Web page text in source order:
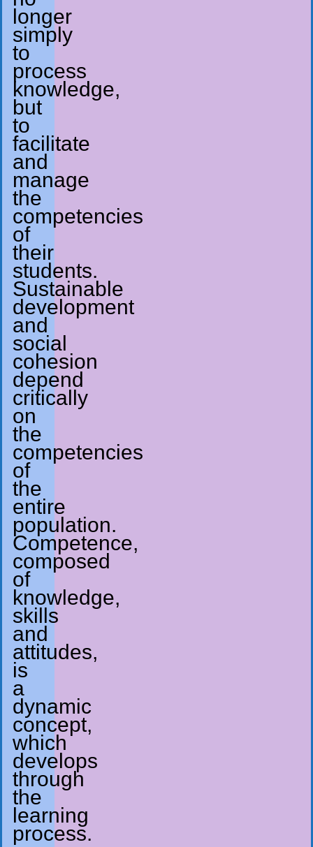
longer
simply
to
process
knowledge,
but
to
facilitate
and
manage
the
competencies
of
their
students.
Sustainable
development
and
social
cohesion
depend
critically
on
the
competencies
of
the
entire
population.
Competence,
composed
of
knowledge,
skills
and
attitudes,
is
a
dynamic
concept,
which
develops
through
the
learning
process.